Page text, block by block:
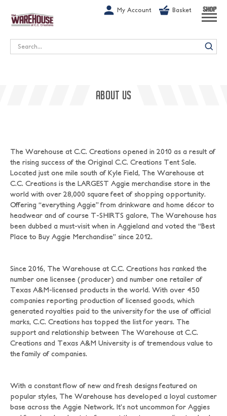
My Account Basket SHOP
Search
ABOUT US
The Warehouse at C.C. Creations opened in 2010 as a result of
the rising success of the Original C.C. Creations Tent Sale.
Located just one mile south of Kyle Field, The Warehouse at
C.C. Creations is the LARGEST Aggie merchandise store in the
world with over 28,000 square feet of shopping opportunity.
Offering “everything Aggie” from drinkware and home décor to
headwear and of course T-SHIRTS galore, The Warehouse has
been dubbed a must-visit when in Aggieland and voted the “Best
Place to Buy Aggie Merchandise” since 2012.
Since 2016, The Warehouse at C.C. Creations has ranked the
number one licensee (producer) and number one retailer of
Texas A&M-licensed products in the world. With over 450
companies reporting production of licensed goods, which
generated royalties paid to the university for the use of official
marks, C.C. Creations has topped the list for years. The
support and relationship between The Warehouse at C.C.
Creations and Texas A&M University is of tremendous value to
the family of companies.
With a constant flow of new and fresh designs featured on
popular styles, The Warehouse has developed a loyal customer
base across the Aggie Network. It’s not uncommon for Aggies